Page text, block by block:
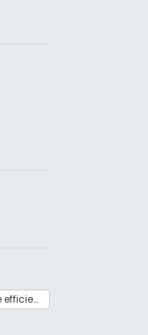
Energy service demand reduction and resource efficiency